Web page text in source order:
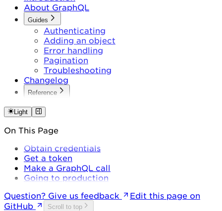
About GraphQL
Guides
Authenticating
Adding an object
Error handling
Pagination
Troubleshooting
Changelog
Reference
Light
On This Page
Obtain credentials
Get a token
Make a GraphQL call
Going to production
Question? Give us feedback
Edit this page on
GitHub
Scroll to top